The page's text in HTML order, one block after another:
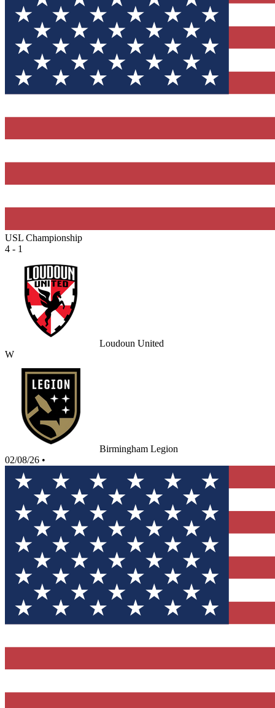
USL Championship
4 - 1
Loudoun United
W
Birmingham Legion
02/08/26 •